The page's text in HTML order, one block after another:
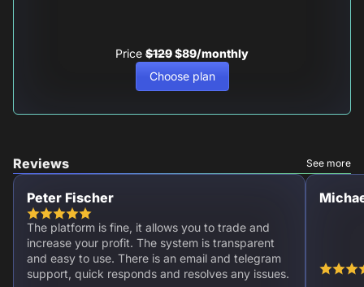
Price $129$89/monthly
Choose plan
Reviews See more
Peter Fischer
The platform is fine, it allows you to trade and
increase your profit. The system is transparent
and easy to use. There is an email and telegram
support, quick responds and resolves any issues.